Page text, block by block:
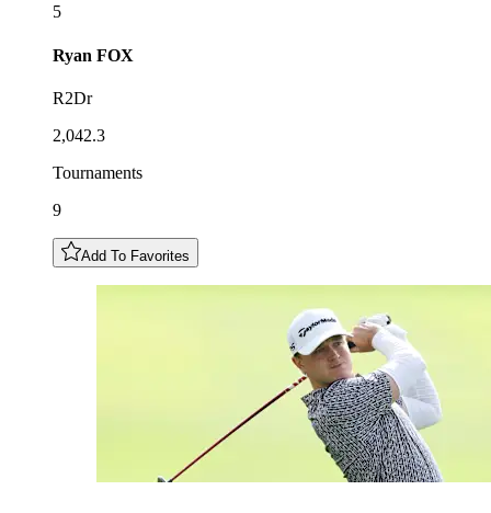
5
Ryan FOX
R2Dr
2,042.3
Tournaments
9
Add To Favorites